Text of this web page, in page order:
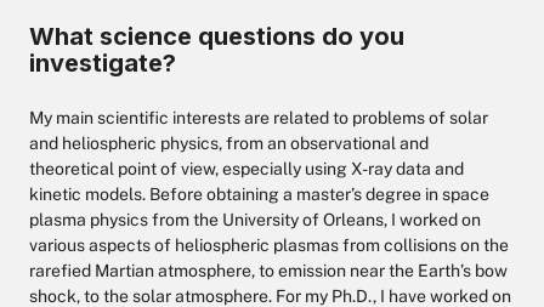
What science questions do you
investigate?
My main scientific interests are related to problems of solar
and heliospheric physics, from an observational and
theoretical point of view, especially using X-ray data and
kinetic models. Before obtaining a master’s degree in space
plasma physics from the University of Orleans, I worked on
various aspects of heliospheric plasmas from collisions on the
rarefied Martian atmosphere, to emission near the Earth’s bow
shock, to the solar atmosphere. For my Ph.D., I have worked on